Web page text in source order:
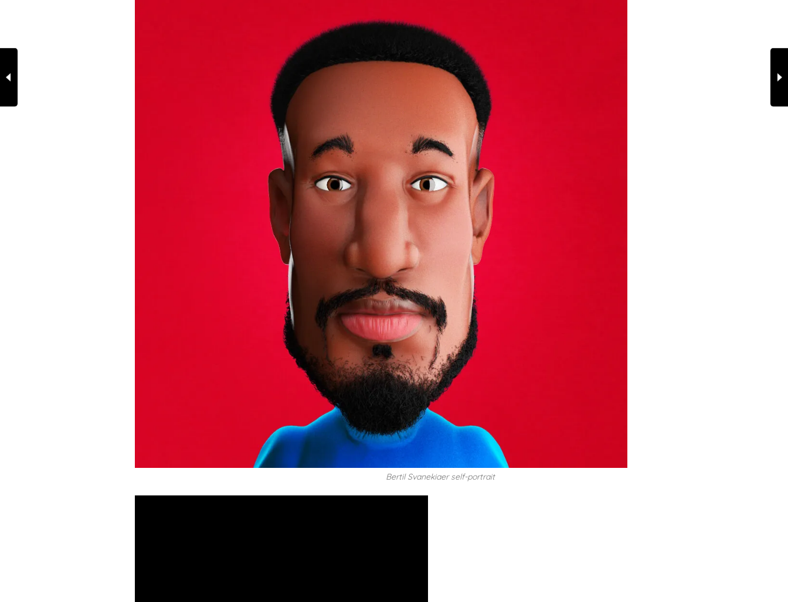
Bertil Svanekiaer self-portrait